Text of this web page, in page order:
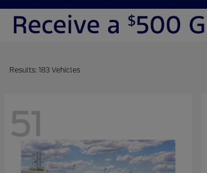
Results: 183 Vehicles
51